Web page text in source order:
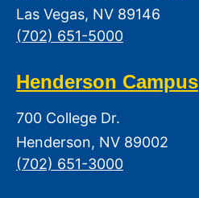
Las Vegas, NV 89146
(702) 651-5000
Henderson Campus
700 College Dr.
Henderson, NV 89002
(702) 651-3000